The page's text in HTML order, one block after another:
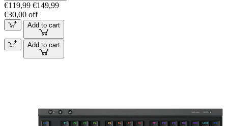
€119,99 €149,99
€30,00 off
Add to cart
Add to cart